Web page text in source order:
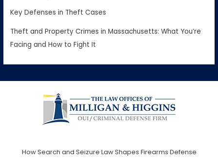
Key Defenses in Theft Cases
Theft and Property Crimes in Massachusetts: What You’re
Facing and How to Fight It
How Search and Seizure Law Shapes Firearms Defense